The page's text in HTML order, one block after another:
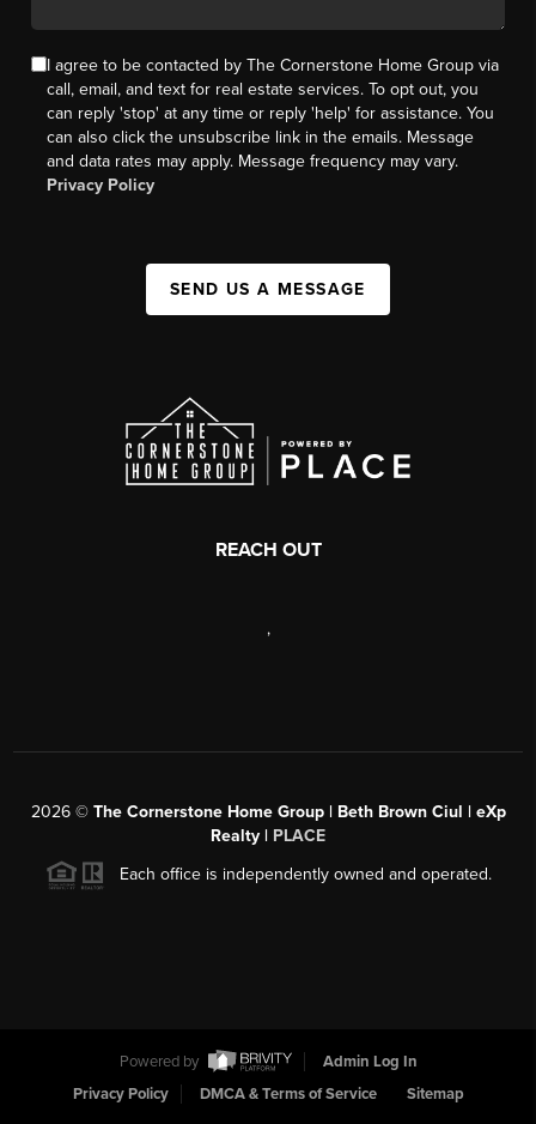
I agree to be contacted by The Cornerstone Home Group via
call, email, and text for real estate services. To opt out, you
can reply 'stop' at any time or reply 'help' for assistance. You
can also click the unsubscribe link in the emails. Message
and data rates may apply. Message frequency may vary.
Privacy Policy
SEND US A MESSAGE
REACH OUT
,
2026© The Cornerstone Home Group | Beth Brown Ciul | eXp
Realty | PLACE
Each office is independently owned and operated.
Powered by
Admin Log In
Privacy Policy
DMCA & Terms of Service Sitemap